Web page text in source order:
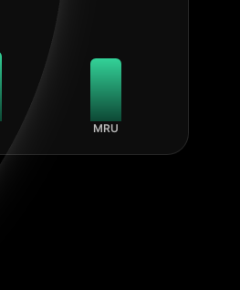
MRU